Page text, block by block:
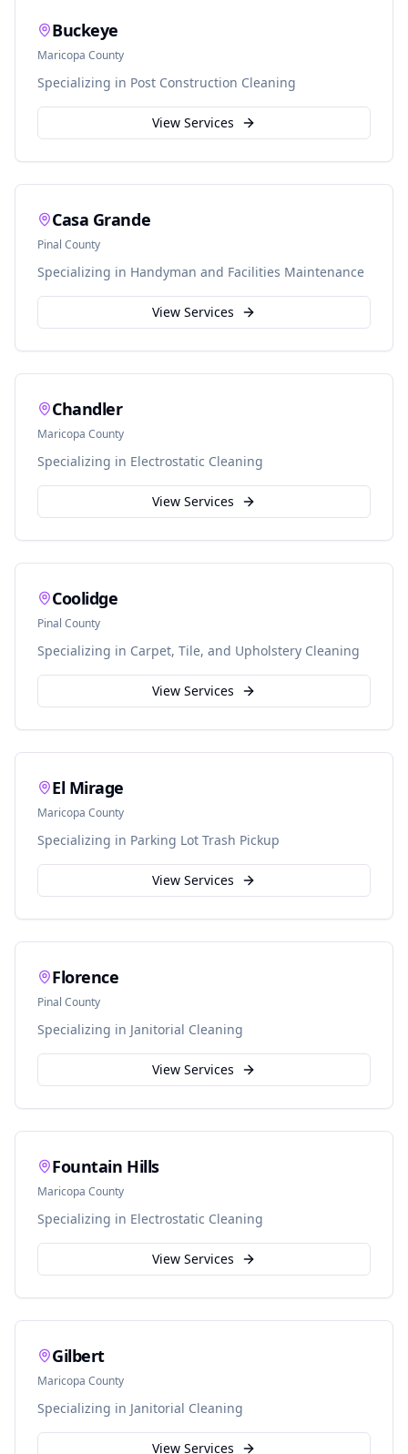
Buckeye
Maricopa County
Specializing in Post Construction Cleaning
View Services
Casa Grande
Pinal County
Specializing in Handyman and Facilities Maintenance
View Services
Chandler
Maricopa County
Specializing in Electrostatic Cleaning
View Services
Coolidge
Pinal County
Specializing in Carpet, Tile, and Upholstery Cleaning
View Services
El Mirage
Maricopa County
Specializing in Parking Lot Trash Pickup
View Services
Florence
Pinal County
Specializing in Janitorial Cleaning
View Services
Fountain Hills
Maricopa County
Specializing in Electrostatic Cleaning
View Services
Gilbert
Maricopa County
Specializing in Janitorial Cleaning
View Services